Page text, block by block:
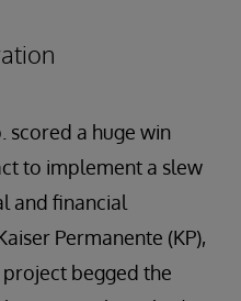
scored a huge win
to implement a slew
and financial
Permanente (KP),
begged the